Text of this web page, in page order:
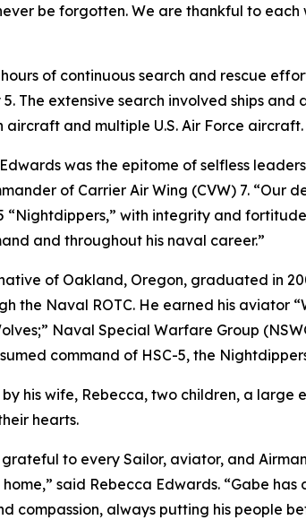
be forgotten. We are thankful to
of continuous search and rescue
The extensive search involved ships
aircraft and multiple U.S. Air Force aircraft.
was the epitome of selfless
of Carrier Air Wing (CVW) 7.
“Nightdippers,” with integrity and
and throughout his naval career.”
of Oakland, Oregon, graduated in
the Naval ROTC. He earned his aviator
Naval Special Warfare Group
command of HSC-5, the
his wife, Rebecca, two children, a
hearts.
to every Sailor, aviator, and
said Rebecca Edwards. “Gabe
compassion, always putting his people